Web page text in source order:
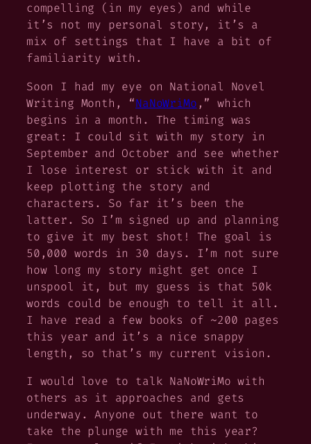
compelling (in my eyes) and while
it’s not my personal story, it’s a
mix of settings that I have a bit of
familiarity with.
Soon I had my eye on National Novel
Writing Month, “NaNoWriMo,” which
begins in a month. The timing was
great: I could sit with my story in
September and October and see whether
I lose interest or stick with it and
keep plotting the story and
characters. So far it’s been the
latter. So I’m signed up and planning
to give it my best shot! The goal is
50,000 words in 30 days. I’m not sure
how long my story might get once I
unspool it, but my guess is that 50k
words could be enough to tell it all.
I have read a few books of ~200 pages
this year and it’s a nice snappy
length, so that’s my current vision.
I would love to talk NaNoWriMo with
others as it approaches and gets
underway. Anyone out there want to
take the plunge with me this year?